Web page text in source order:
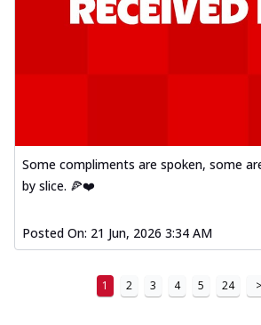
Some compliments are spoken, some
by slice. 🍕❤️
Posted On: 21 Jun, 2026 3:34 AM
1 2 3 4 5 24 >